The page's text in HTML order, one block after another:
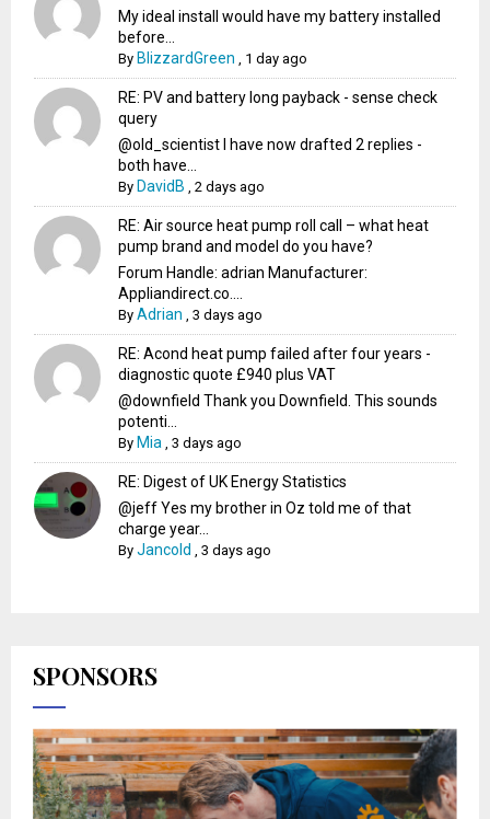
My ideal install would have my battery installed
before...
By BlizzardGreen 1 day ago
RE: PV and battery long payback - sense check
query
@old_scientist I have now drafted 2 replies -
both have...
By DavidB ,2 days ago
RE: Air source heat pump roll call – what heat
pump brand and model do you have?
Forum Handle: adrian Manufacturer:
Appliandirect.co....
ByAdrian ,3 days ago
RE: Acond heat pump failed after four years -
diagnostic quote £940 plus VAT
@downfield Thank you Downfield. This sounds
potenti...
By Mia ,3 days ago
RE: Digest of UK Energy Statistics
@jeff Yes my brother in Oz told me of that
charge year...
ByJancold ,3 days ago
SPONSORS